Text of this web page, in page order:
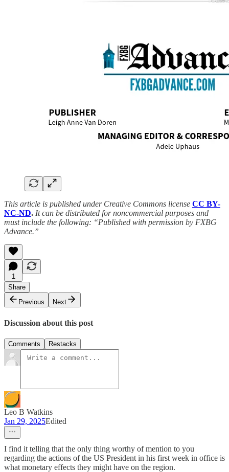
This article is published under Creative Commons license CC BY-
NC-ND. It can be distributed for noncommercial purposes and
must include the following: “Published with permission by FXBG
Advance.”
1
Share
Previous
Next
Discussion about this post
Comments Restacks
Leo B Watkins
Jan 29, 2025Edited
I find it telling that the only thing worthy of mention to you
regarding the actions of the US President in his first week in office is
what monetary effects they might have on the region.